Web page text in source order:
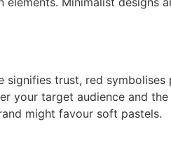
trust, red
your target audience and
might favour soft pastels.